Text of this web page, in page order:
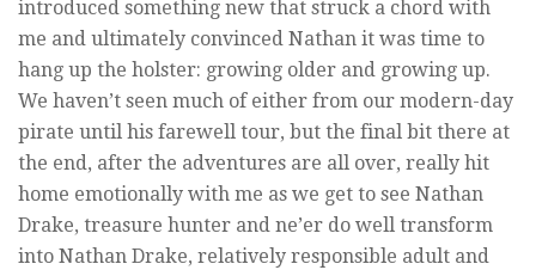
introduced something new that struck a chord with
me and ultimately convinced Nathan it was time to
hang up the holster: growing older and growing up.
We haven’t seen much of either from our modern-day
pirate until his farewell tour, but the final bit there at
the end, after the adventures are all over, really hit
home emotionally with me as we get to see Nathan
Drake, treasure hunter and ne’er do well transform
into Nathan Drake, relatively responsible adult and